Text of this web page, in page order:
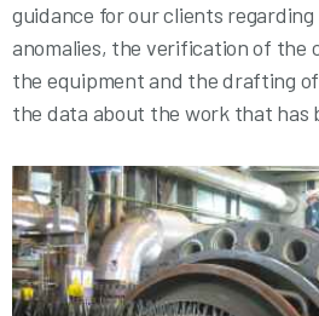
guidance for our clients regarding
anomalies, the verification of the
the equipment and the drafting
the data about the work that has